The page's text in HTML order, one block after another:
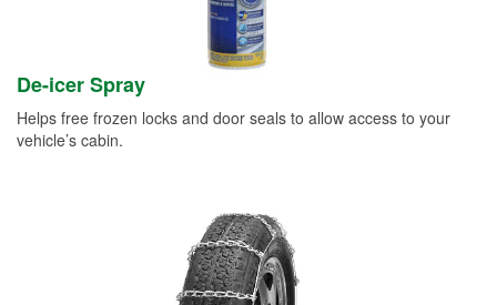
De-icer Spray
Helps free frozen locks and door seals to allow access to your
vehicle’s cabin.